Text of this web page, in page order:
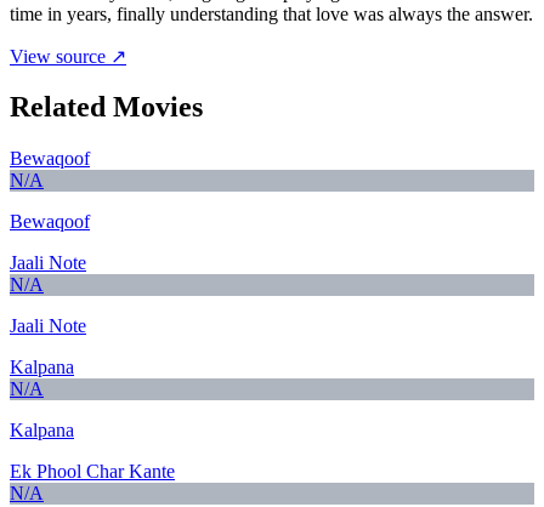
time in years, finally understanding that love was always the answer.
View source ↗
Related Movies
Bewaqoof
N/A
Bewaqoof
Jaali Note
N/A
Jaali Note
Kalpana
N/A
Kalpana
Ek Phool Char Kante
N/A